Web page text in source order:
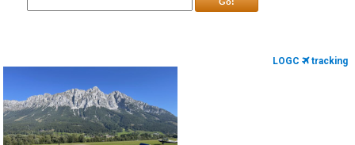
LOGC tracking